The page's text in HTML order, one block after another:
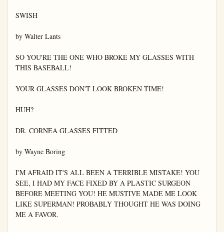
SWISH
by Walter Lants
SO YOU'RE THE ONE WHO BROKE MY GLASSES WITH
THIS BASEBALL!
YOUR GLASSES DON'T LOOK BROKEN TIME!
HUH?
DR. CORNEA GLASSES FITTED
by Wayne Boring
I'M AFRAID IT'S ALL BEEN A TERRIBLE MISTAKE! YOU
SEE, I HAD MY FACE FIXED BY A PLASTIC SURGEON
BEFORE MEETING YOU! HE MUSTIVE MADE ME LOOK
LIKE SUPERMAN! PROBABLY THOUGHT HE WAS DOING
ME A FAVOR.